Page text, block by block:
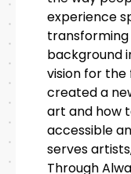
experience
background
vision for the
created a
art and how
accessible
serves
Through